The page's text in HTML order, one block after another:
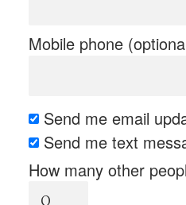
Mobile phone
Send me email
Send me text
How many other